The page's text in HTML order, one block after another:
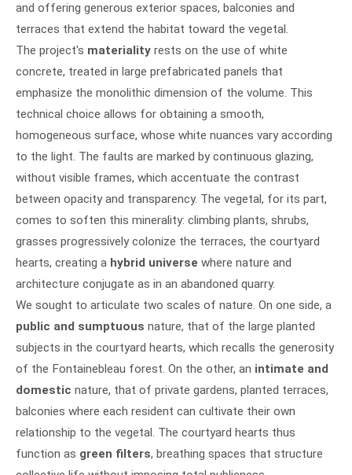
and offering generous exterior spaces, balconies and
terraces that extend the habitat toward the vegetal.
The project's materiality rests on the use of white
concrete, treated in large prefabricated panels that
emphasize the monolithic dimension of the volume. This
technical choice allows for obtaining a smooth,
homogeneous surface, whose white nuances vary according
to the light. The faults are marked by continuous glazing,
without visible frames, which accentuate the contrast
between opacity and transparency. The vegetal, for its part,
comes to soften this minerality: climbing plants, shrubs,
grasses progressively colonize the terraces, the courtyard
hearts, creating a hybrid universe where nature and
architecture conjugate as in an abandoned quarry.
We sought to articulate two scales of nature. On one side, a
public and sumptuous nature, that of the large planted
subjects in the courtyard hearts, which recalls the generosity
of the Fontainebleau forest. On the other, an intimate and
domestic nature, that of private gardens, planted terraces,
balconies where each resident can cultivate their own
relationship to the vegetal. The courtyard hearts thus
function as green filters, breathing spaces that structure